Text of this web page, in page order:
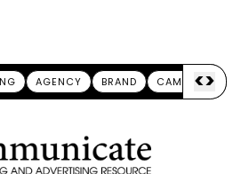
AGENCY BRAND CAMPAIGN
<>